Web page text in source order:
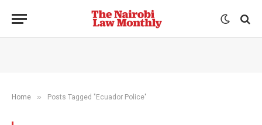
Home » Posts Tagged "Ecuador Police"